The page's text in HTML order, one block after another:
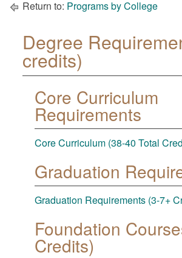
Return to: Programs by College
Degree
credits)
Core Curriculum
Requirements
Core Curriculum (38-40 Total
Graduation
Graduation Requirements (3-7+
Foundation
Credits)